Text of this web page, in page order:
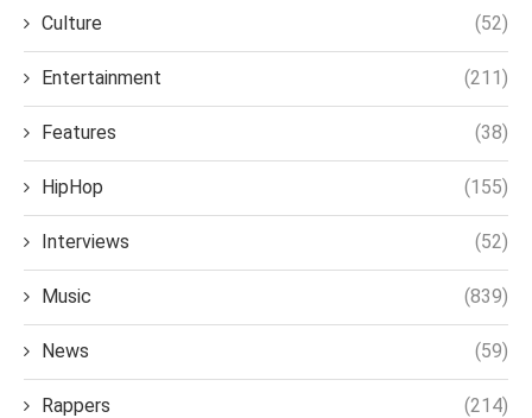
Culture (52)
Entertainment (211)
Features (38)
HipHop (155)
Interviews (52)
Music (839)
News (59)
Rappers (214)